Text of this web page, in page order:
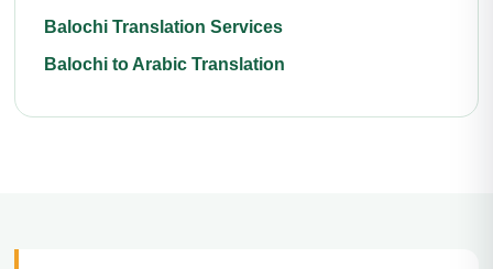
Balochi Translation Services
Balochi to Arabic Translation